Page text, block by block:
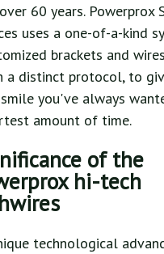
60 years. Powerprox
uses a one-of-a-kind
brackets and
a distinct protocol, to
you've always
amount of time.
of the
hi-tech
technological